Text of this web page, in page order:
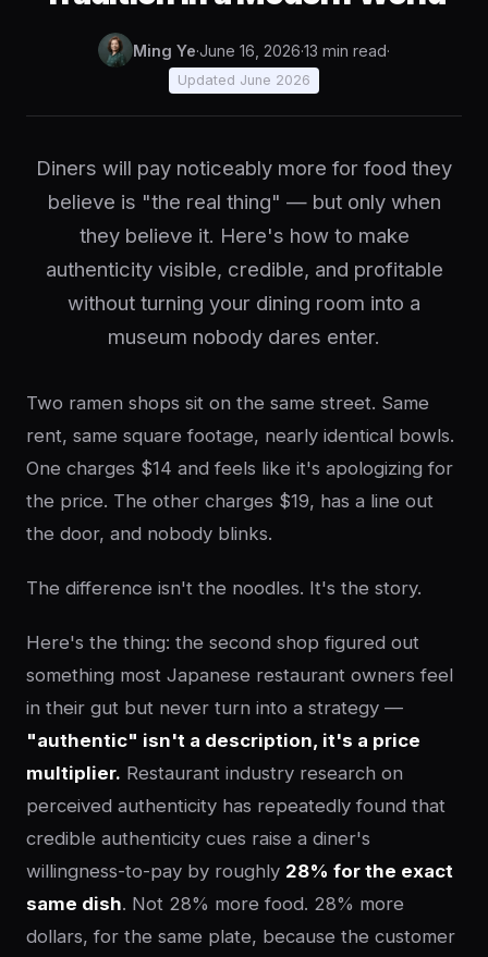
Ming Ye·June 16, 2026·13 min read·
Updated June 2026
Diners will pay noticeably more for food they
believe is "the real thing" — but only when
they believe it. Here's how to make
authenticity visible, credible, and profitable
without turning your dining room into a
museum nobody dares enter.
Two ramen shops sit on the same street. Same
rent, same square footage, nearly identical bowls.
One charges $14 and feels like it's apologizing for
the price. The other charges $19, has a line out
the door, and nobody blinks.
The difference isn't the noodles. It's the story.
Here's the thing: the second shop figured out
something most Japanese restaurant owners feel
in their gut but never turn into a strategy —
"authentic" isn't a description, it's a price
multiplier. Restaurant industry research on
perceived authenticity has repeatedly found that
credible authenticity cues raise a diner's
willingness-to-pay by roughly 28% for the exact
same dish. Not 28% more food. 28% more
dollars, for the same plate, because the customer